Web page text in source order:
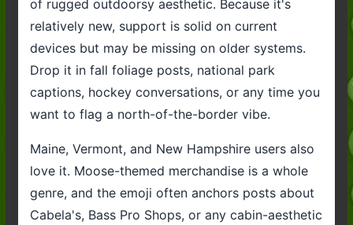
of rugged outdoorsy aesthetic. Because it's
relatively new, support is solid on current
devices but may be missing on older systems.
Drop it in fall foliage posts, national park
captions, hockey conversations, or any time you
want to flag a north-of-the-border vibe.
Maine, Vermont, and New Hampshire users also
love it. Moose-themed merchandise is a whole
genre, and the emoji often anchors posts about
Cabela's, Bass Pro Shops, or any cabin-aesthetic